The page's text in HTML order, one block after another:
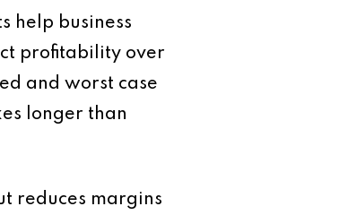
help business
profitability over
and worst case
longer than
reduces margins